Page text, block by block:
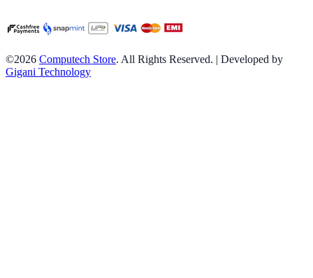
©2026 Computech Store. All Rights Reserved. | Developed by
Gigani Technology